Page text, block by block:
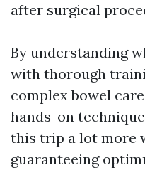
after surgical
By understanding
with thorough
complex bowel
hands-on
this trip a lot more
guaranteeing